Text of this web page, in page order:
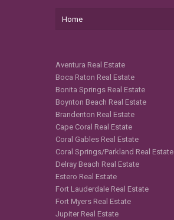
Home
Aventura Real Estate
Boca Raton Real Estate
Bonita Springs Real Estate
Boynton Beach Real Estate
Brandenton Real Estate
Cape Coral Real Estate
Coral Gables Real Estate
Coral Springs/Parkland Real Estate
Delray Beach Real Estate
Estero Real Estate
Fort Lauderdale Real Estate
Fort Myers Real Estate
Jupiter Real Estate